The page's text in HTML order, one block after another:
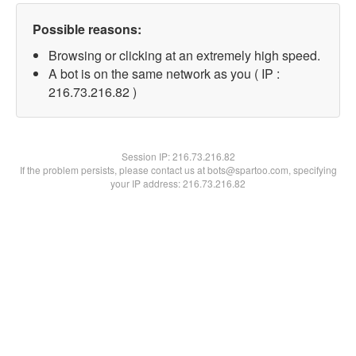
Possible reasons:
Browsing or clicking at an extremely high speed.
A bot is on the same network as you ( IP :
216.73.216.82 )
Session IP:216.73.216.82
If the problem persists, please contact us at bots@spartoo.com, specifying
your IP address: 216.73.216.82